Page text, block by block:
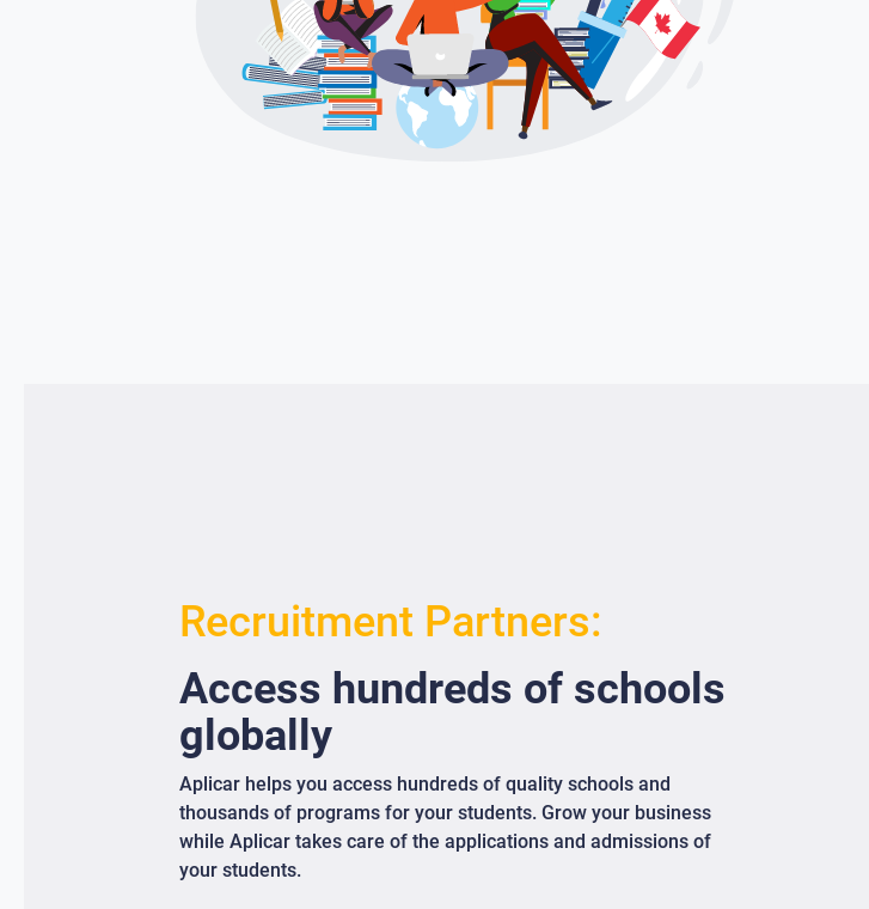
Recruitment Partners:
Access hundreds of schools
globally
Aplicar helps you access hundreds of quality schools and
thousands of programs for your students. Grow your business
while Aplicar takes care of the applications and admissions of
your students.